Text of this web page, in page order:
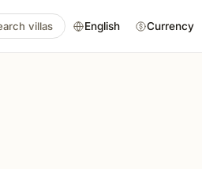
villas English Currency